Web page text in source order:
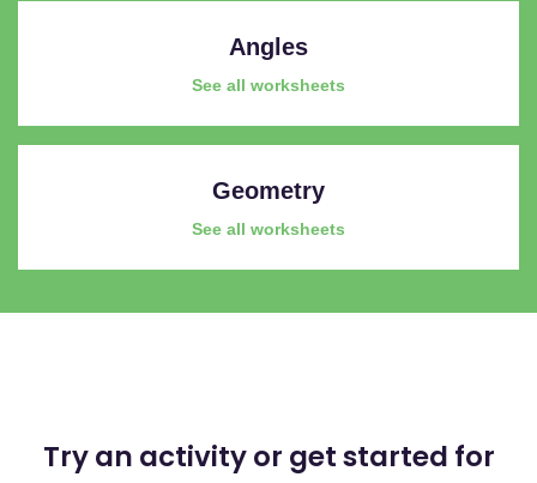
Angles
See all worksheets
Geometry
See all worksheets
Try an activity or get started for